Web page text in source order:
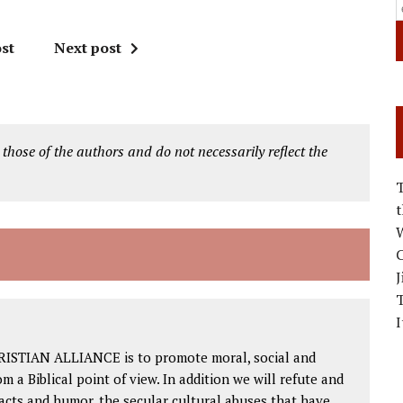
Next post
of the authors and do not necessarily reflect the
ALLIANCE is to promote moral, social and
a Biblical point of view. In addition we will refute and